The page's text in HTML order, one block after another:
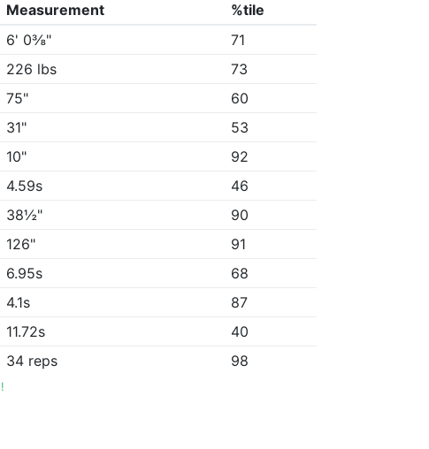
Measurement
%tile
6' 0⅜"
71
226 lbs
73
75"
60
31"
53
10"
92
4.59s
46
38½"
90
126"
91
6.95s
68
4.1s
87
11.72s
40
34 reps 98